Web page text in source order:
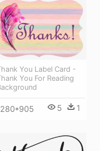
You Label Card -
You For Reading
5 1